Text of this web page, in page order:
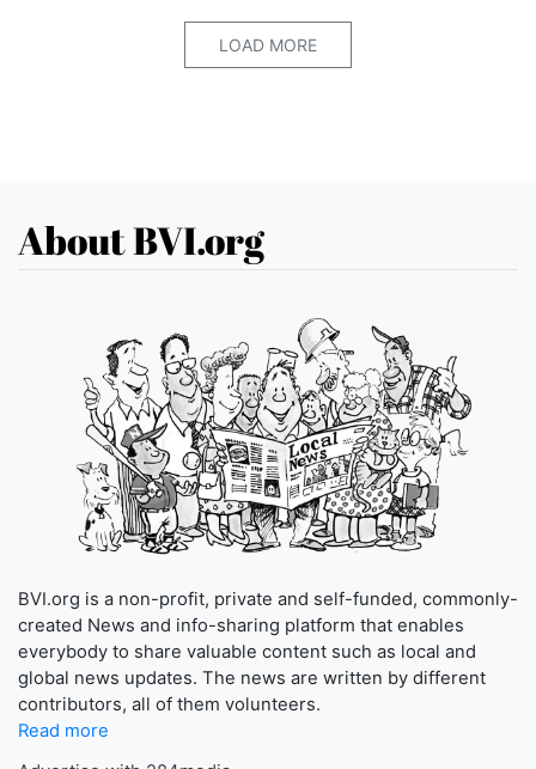
LOAD MORE
About BVI.org
BVI.org is a non-profit, private and self-funded, commonly-
created News and info-sharing platform that enables
everybody to share valuable content such as local and
global news updates. The news are written by different
contributors, all of them volunteers.
Read more